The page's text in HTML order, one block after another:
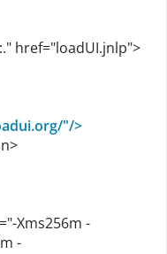
href="loadUI.jnlp">
"/>
Xms256m -
-